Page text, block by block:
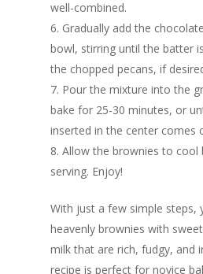
well-combined.
6. Gradually add the
bowl, stirring until the batter
the chopped pecans, if
7. Pour the mixture into the
bake for 25-30 minutes, or
inserted in the center comes
8. Allow the brownies to cool
serving. Enjoy!
With just a few simple steps,
heavenly brownies with
milk that are rich, fudgy, and
recipe is perfect for novice